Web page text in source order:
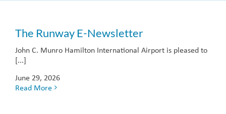
The Runway E-Newsletter
John C. Munro Hamilton International Airport is pleased to
[...]
June 29, 2026
Read More